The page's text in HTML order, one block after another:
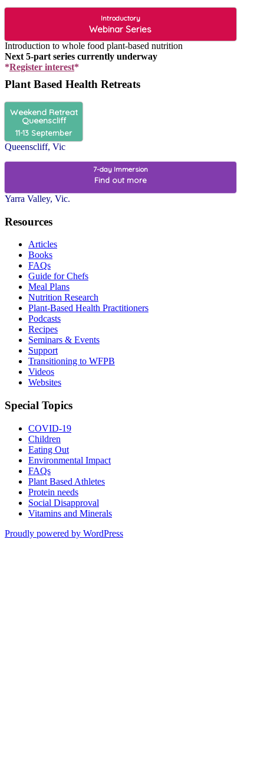
Introductory
Webinar Series
Introduction to whole food plant-based nutrition
Next 5-part series currently underway
*Register interest*
Plant Based Health Retreats
Weekend Retreat
Queenscliff
11-13 September
Queenscliff, Vic
7-day Immersion
Find out more
Yarra Valley, Vic.
Resources
Articles
Books
FAQs
Guide for Chefs
Meal Plans
Nutrition Research
Plant-Based Health Practitioners
Podcasts
Recipes
Seminars & Events
Support
Transitioning to WFPB
Videos
Websites
Special Topics
COVID-19
Children
Eating Out
Environmental Impact
FAQs
Plant Based Athletes
Protein needs
Social Disapproval
Vitamins and Minerals
Proudly powered by WordPress